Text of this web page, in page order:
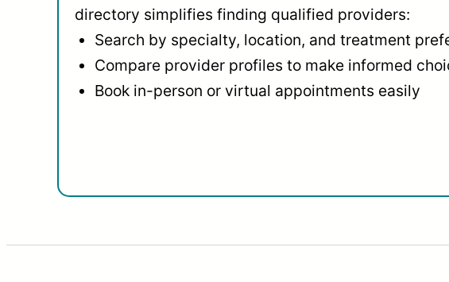
directory simplifies finding qualified providers:
Search by specialty, location, and treatment
Compare provider profiles to make informed
Book in-person or virtual appointments easily